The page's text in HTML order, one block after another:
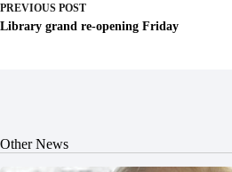
PREVIOUS POST
Library grand re-opening Friday
Other News